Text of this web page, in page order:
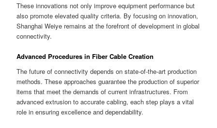
These innovations not only improve equipment performance but
also promote elevated quality criteria. By focusing on innovation,
Shanghai Weiye remains at the forefront of development in global
connectivity.
Advanced Procedures in Fiber Cable Creation
The future of connectivity depends on state-of-the-art production
methods. These approaches guarantee the production of superior
items that meet the demands of current infrastructures. From
advanced extrusion to accurate cabling, each step plays a vital
role in ensuring excellence and dependability.